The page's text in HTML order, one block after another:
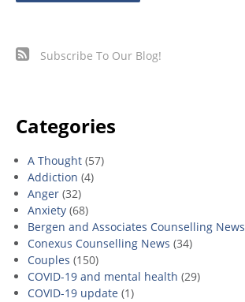
Subscribe To Our Blog!
Categories
A Thought (57)
Addiction (4)
Anger (32)
Anxiety (68)
Bergen and Associates Counselling News
Conexus Counselling News (34)
Couples (150)
COVID-19 and mental health (29)
COVID-19 update (1)